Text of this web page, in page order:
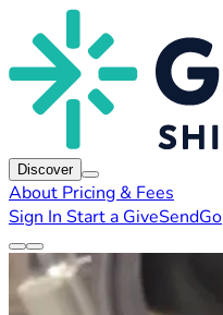
Discover
About Pricing & Fees
Sign In Start a GiveSendGo